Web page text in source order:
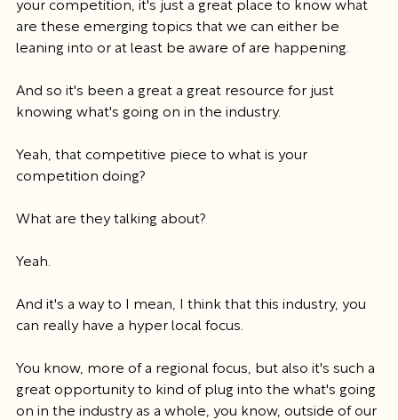
your competition, it's just a great place to know what
are these emerging topics that we can either be
leaning into or at least be aware of are happening.
And so it's been a great a great resource for just
knowing what's going on in the industry.
Yeah, that competitive piece to what is your
competition doing?
What are they talking about?
Yeah.
And it's a way to I mean, I think that this industry, you
can really have a hyper local focus.
You know, more of a regional focus, but also it's such a
great opportunity to kind of plug into the what's going
on in the industry as a whole, you know, outside of our